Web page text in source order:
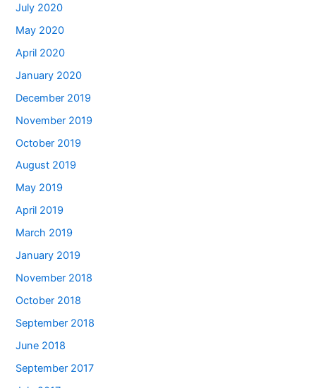
July 2020
May 2020
April 2020
January 2020
December 2019
November 2019
October 2019
August 2019
May 2019
April 2019
March 2019
January 2019
November 2018
October 2018
September 2018
June 2018
September 2017